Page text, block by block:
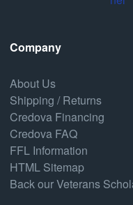
Company
About Us
Shipping / Returns
Credova Financing
Credova FAQ
FFL Information
HTML Sitemap
Back our Veterans